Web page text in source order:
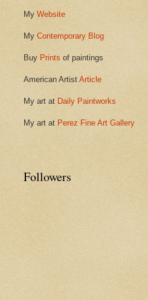
My Website
My Contemporary Blog
Buy Prints of paintings
American Artist Article
My art at Daily Paintworks
My art at Perez Fine Art Gallery
Followers